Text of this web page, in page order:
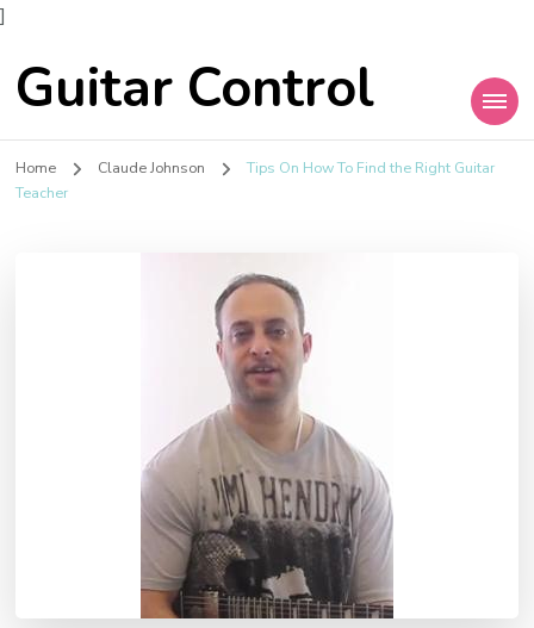
]
Guitar Control
Home Claude Johnson
Tips On How To Find the Right Guitar
Teacher